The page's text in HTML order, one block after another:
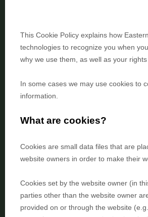
This Cookie Policy explains how
technologies to recognize you when
why we use them, as well as your
In some cases we may use cookies to
information.
What are cookies?
Cookies are small data files that are
website owners in order to make their
Cookies set by the website owner (in
parties other than the website owner
provided on or through the website